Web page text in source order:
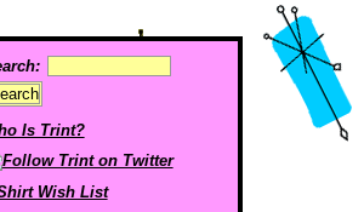
Is Trint?
Wish List